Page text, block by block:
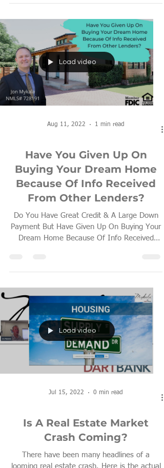
Load video
Aug 11, 2022 1 min read
Have You Given Up On
Buying Your Dream Home
Because Of Info Received
From Other Lenders?
Do You Have Great Credit & A Large Down
Payment But Have Given Up On Buying Your
Dream Home Because Of Info Received
Load video
Jul 15, 2022 0 min read
Is A Real Estate Market
Crash Coming?
There have been many headlines of a
looming real estate crash. Here is the actual